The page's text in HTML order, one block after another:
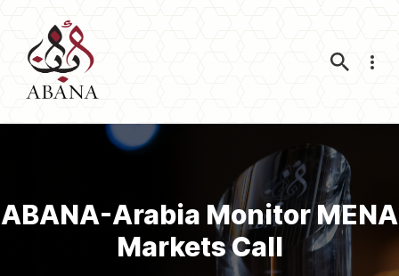
ABANA-Arabia Monitor MENA
Markets Call